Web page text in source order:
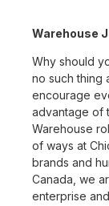
Warehouse
Why should
no such thing
encourage
advantage of
Warehouse
of ways at
brands and
Canada, we
enterprise